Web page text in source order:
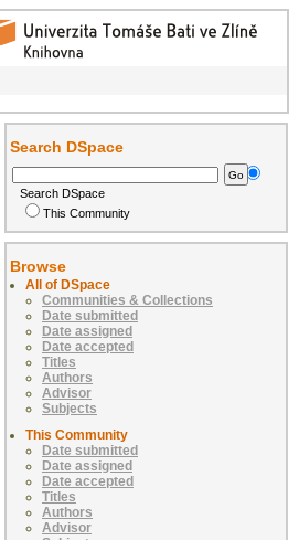
Search DSpace
Search DSpace
This Community
Browse
All of DSpace
Communities & Collections
Date submitted
Date assigned
Date accepted
Titles
Authors
Advisor
Subjects
This Community
Date submitted
Date assigned
Date accepted
Titles
Authors
Advisor